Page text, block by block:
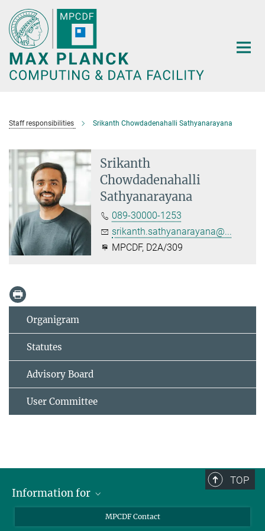
Main-
Content
Staff responsibilities Srikanth Chowdadenahalli Sathyanarayana
Srikanth
Chowdadenahalli
Sathyanarayana
089-30000-1253
srikanth.sathyanarayana@...
MPCDF, D2A/309
Organigram
Statutes
Advisory Board
User Committee
TOP
Information for
MPCDF Contact